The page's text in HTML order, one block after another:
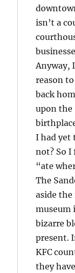
isn’t a
Anyway,
reason
back
upon the
I had yet
not? So
“ate
The
aside
museum
bizarre
present.
KFC
they